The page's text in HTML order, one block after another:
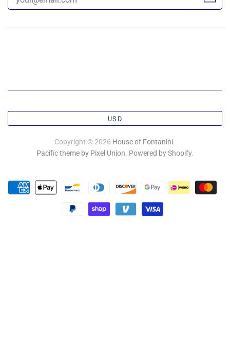
USD
Copyright © 2026 House of Fontanini.
Pacific theme by Pixel Union. Powered by Shopify.